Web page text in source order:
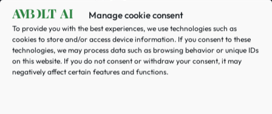
Manage cookie consent
To provide you with the best experiences, we use technologies such as
cookies to store and/or access device information. If you consent to these
technologies, we may process data such as browsing behavior or unique IDs
on this website. If you do not consent or withdraw your consent, it may
negatively affect certain features and functions.
Data